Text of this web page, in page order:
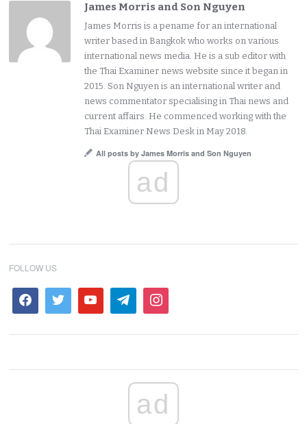
James Morris and Son Nguyen
James Morris is a pename for an international
writer based in Bangkok who works on various
international news media. He is a sub editor with
the Thai Examiner news website since it began in
2015. Son Nguyen is an international writer and
news commentator specialising in Thai news and
current affairs. He commenced working with the
Thai Examiner News Desk in May 2018.
All posts by James Morris and Son Nguyen
ad
FOLLOW US
ad